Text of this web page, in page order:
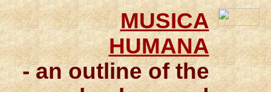
MUSICA
HUMANA
- an outline of the